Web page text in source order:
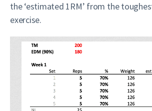
the ‘estimated 1RM’ from the
exercise.